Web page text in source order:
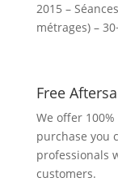
2015 –
métrages) –
Free
We offer
purchase you
professionals
customers.